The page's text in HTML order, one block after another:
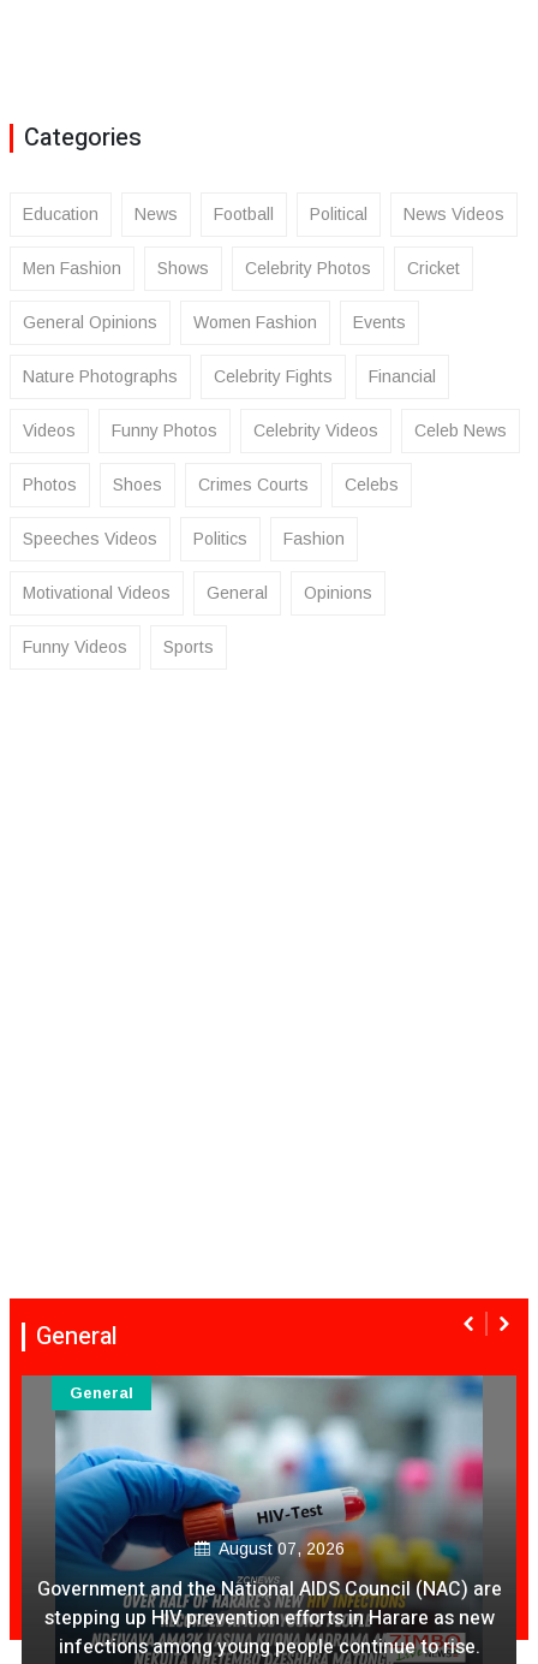
Categories
Education News Football Political News Videos
Men Fashion Shows Celebrity Photos Cricket
General Opinions Women Fashion Events
Nature Photographs Celebrity Fights Financial
Videos Funny Photos Celebrity Videos Celeb News
Photos Shoes Crimes Courts Celebs
Speeches Videos Politics Fashion
Motivational Videos General Opinions
Funny Videos Sports
General
August 07, 2026
Government and the National AIDS Council (NAC) are
stepping up HIV prevention efforts in Harare as new
infections among young people continue to rise.
General